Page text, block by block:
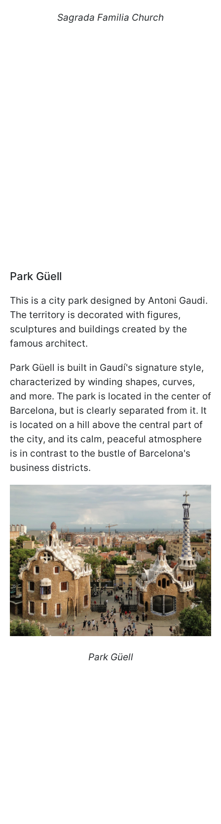
Sagrada Familia Church
Park Güell
This is a city park designed by Antoni Gaudi.
The territory is decorated with figures,
sculptures and buildings created by the
famous architect.
Park Güell is built in Gaudí's signature style,
characterized by winding shapes, curves,
and more. The park is located in the center of
Barcelona, but is clearly separated from it. It
is located on a hill above the central part of
the city, and its calm, peaceful atmosphere
is in contrast to the bustle of Barcelona's
business districts.
Park Güell